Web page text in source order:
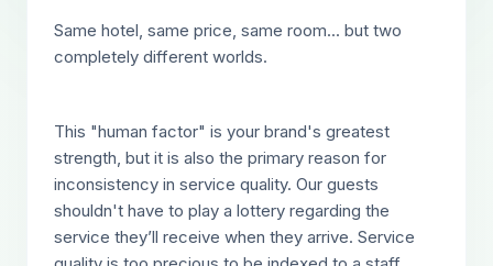
Same hotel, same price, same room... but two
completely different worlds.
This "human factor" is your brand's greatest
strength, but it is also the primary reason for
inconsistency in service quality. Our guests
shouldn't have to play a lottery regarding the
service they’ll receive when they arrive. Service